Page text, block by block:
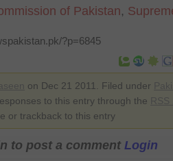
of Pakistan,
?p=6845
on Dec 21 2011. Filed under
to this entry through the
or trackback to this entry
to post a comment Login